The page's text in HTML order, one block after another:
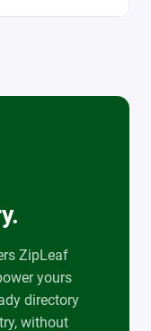
ZipLeaf
yours
directory
without